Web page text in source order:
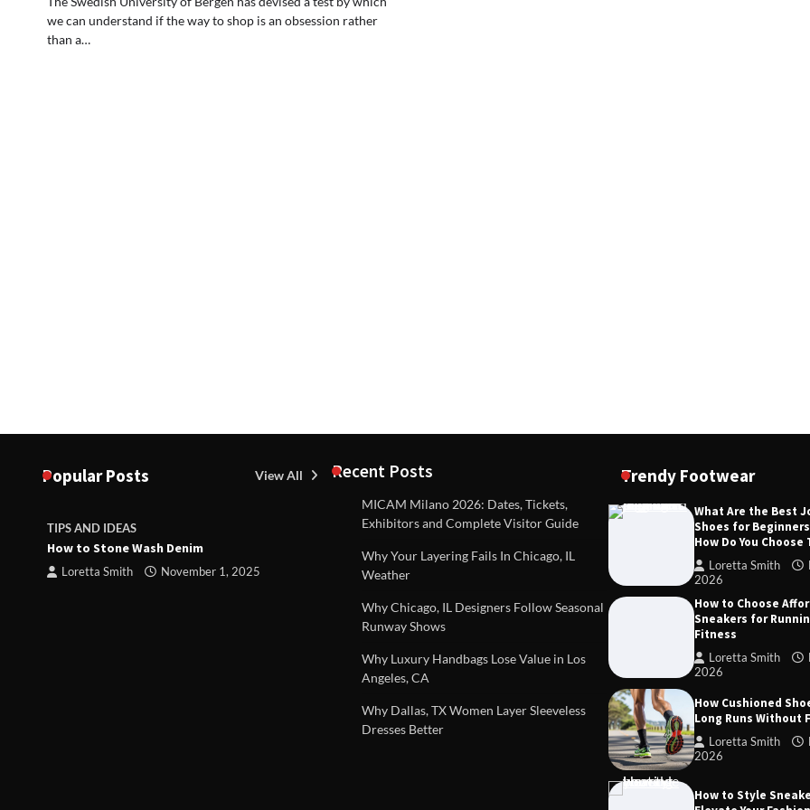
we can understand if the way to shop is an obsession rather
than a…
Popular Posts View All
TIPS AND IDEAS
How to Stone Wash Denim
Loretta Smith November 1, 2025
TIPS AND IDEAS
Are drains included in a standard
property survey?
TIPS AND IDEAS
Dealing with Challenging
Establish Limits to Safeguard
Loretta Smith September
Recent Posts
MICAM Milano 2026: Dates, Tickets,
Exhibitors and Complete Visitor Guide
Why Your Layering Fails In Chicago, IL
Weather
Why Chicago, IL Designers Follow Seasonal
Runway Shows
Why Luxury Handbags Lose Value in Los
Angeles, CA
Why Dallas, TX Women Layer Sleeveless
Dresses Better
Trendy Footwear
What Are the Best
Shoes for
How Do You Choose
Loretta Smith
2026
How to Choose
Sneakers for
Fitness
Loretta Smith
2026
How Cushioned
Long Runs Without
Loretta Smith
2026
How to Style